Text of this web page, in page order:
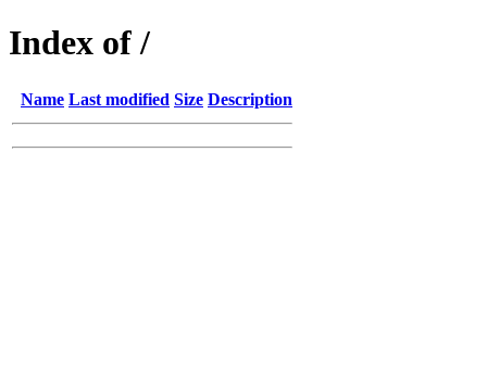
Index of /
Name Last modified Size Description